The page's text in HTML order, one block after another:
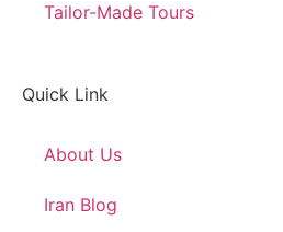
Tailor-Made Tours
Quick Link
About Us
Iran Blog